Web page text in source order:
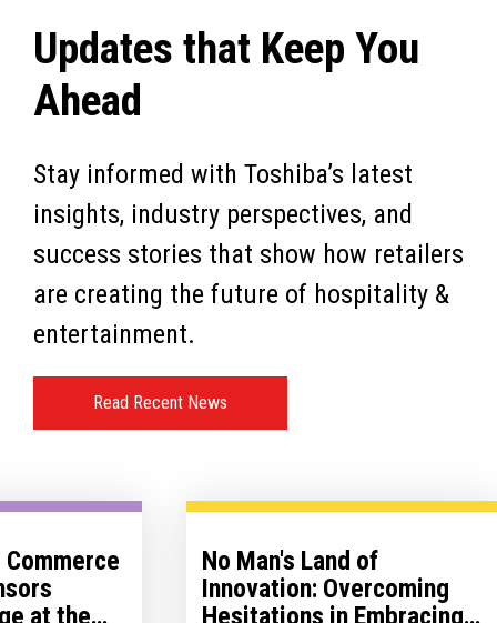
Updates that Keep You
Ahead
Stay informed with Toshiba’s latest
insights, industry perspectives, and
success stories that show how retailers
are creating the future of hospitality &
entertainment.
Read Recent News
at the
No Man's Land of
Innovation: Overcoming
Hesitations in Embracing